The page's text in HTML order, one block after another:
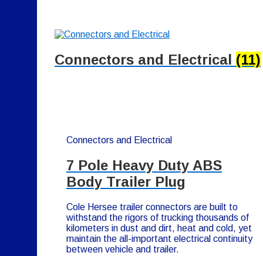
Connectors and Electrical (11)
Connectors and Electrical
7 Pole Heavy Duty ABS
Body Trailer Plug
Cole Hersee trailer connectors are built to
withstand the rigors of trucking thousands of
kilometers in dust and dirt, heat and cold, yet
maintain the all-important electrical continuity
between vehicle and trailer.